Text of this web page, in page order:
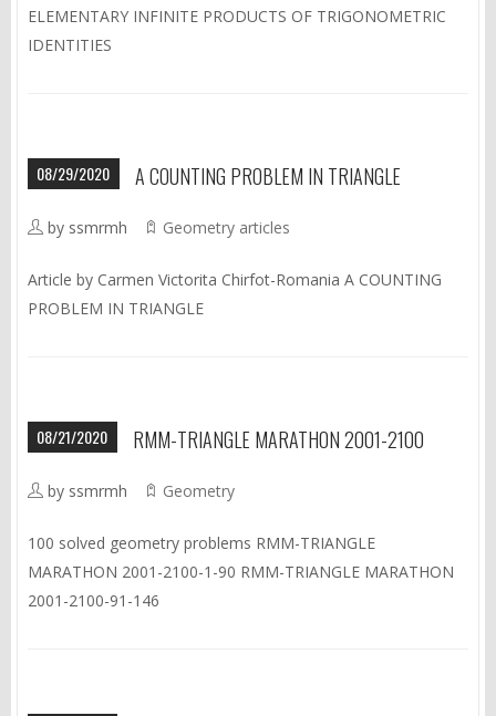
ELEMENTARY INFINITE PRODUCTS OF TRIGONOMETRIC
IDENTITIES
08/29/2020 A COUNTING PROBLEM IN TRIANGLE
by ssmrmh Geometry articles
Article by Carmen Victorita Chirfot-Romania A COUNTING
PROBLEM IN TRIANGLE
08/21/2020 RMM-TRIANGLE MARATHON 2001-2100
by ssmrmh Geometry
100 solved geometry problems RMM-TRIANGLE
MARATHON 2001-2100-1-90 RMM-TRIANGLE MARATHON
2001-2100-91-146